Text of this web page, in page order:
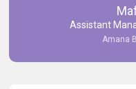
Assistant
Amana